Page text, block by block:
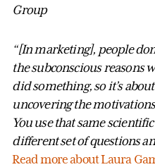
Group
“[In marketing], people
the subconscious reasons
did something, so it’s about
uncovering the
You use that same
different set of questions
Read more about Laura